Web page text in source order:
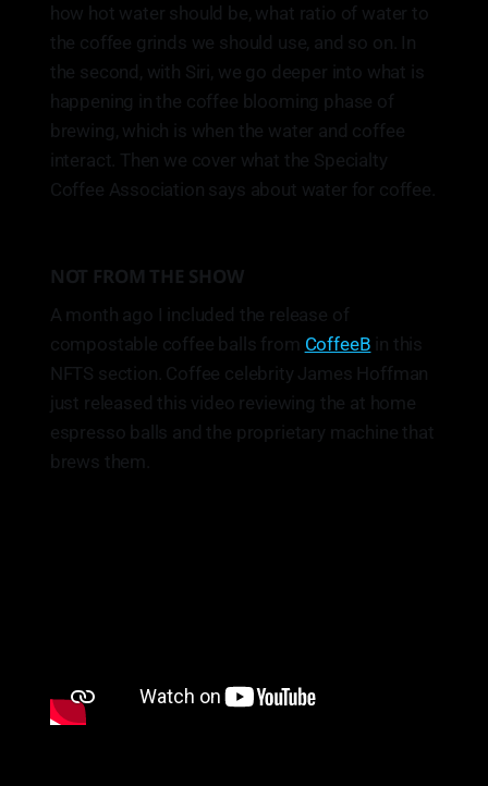
how hot water should be, what ratio of water to
the coffee grinds we should use, and so on. In
the second, with Siri, we go deeper into what is
happening in the coffee blooming phase of
brewing, which is when the water and coffee
interact. Then we cover what the Specialty
Coffee Association says about water for coffee.
NOT FROM THE SHOW
A month ago I included the release of
compostable coffee balls from CoffeeB in this
NFTS section. Coffee celebrity James Hoffman
just released this video reviewing the at home
espresso balls and the proprietary machine that
brews them.